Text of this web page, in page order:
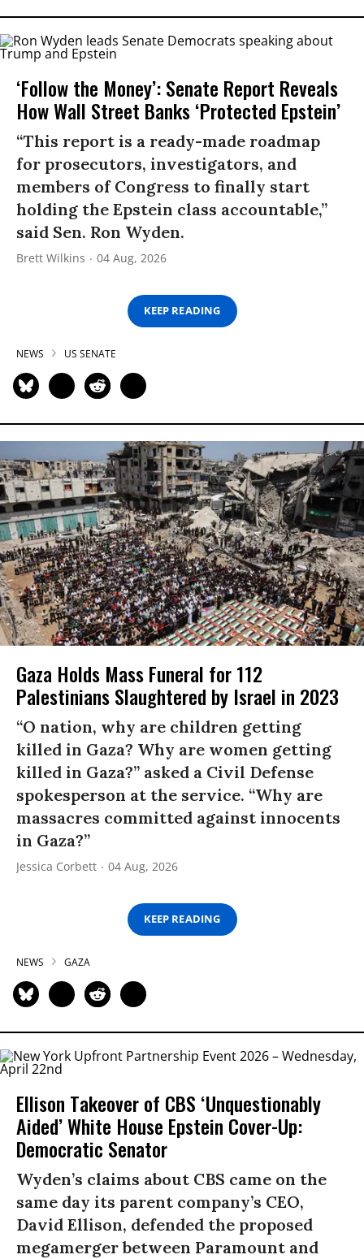
‘Follow the Money’: Senate Report Reveals
How Wall Street Banks ‘Protected Epstein’
“This report is a ready-made roadmap
for prosecutors, investigators, and
members of Congress to finally start
holding the Epstein class accountable,”
said Sen. Ron Wyden.
Brett Wilkins 04 Aug, 2026
KEEP READING
NEWS US SENATE
Gaza Holds Mass Funeral for 112
Palestinians Slaughtered by Israel in 2023
“O nation, why are children getting
killed in Gaza? Why are women getting
killed in Gaza?” asked a Civil Defense
spokesperson at the service. “Why are
massacres committed against innocents
in Gaza?”
Jessica Corbett 04 Aug, 2026
KEEP READING
NEWS GAZA
Ellison Takeover of CBS ‘Unquestionably
Aided’ White House Epstein Cover-Up:
Democratic Senator
Wyden’s claims about CBS came on the
same day its parent company’s CEO,
David Ellison, defended the proposed
megamerger between Paramount and